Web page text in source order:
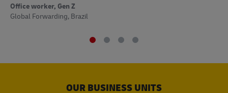
Office worker, Gen Z
Global Forwarding, Brazil
OUR BUSINESS UNITS